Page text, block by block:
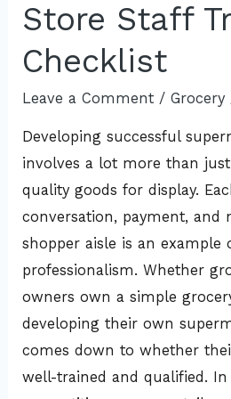
Store Staff
Checklist
Leave a Comment /Grocery
Developing successful
involves a lot more than
quality goods for display.
conversation, payment, and
shopper aisle is an example
professionalism. Whether
owners own a simple
developing their own
comes down to whether
well-trained and qualified.